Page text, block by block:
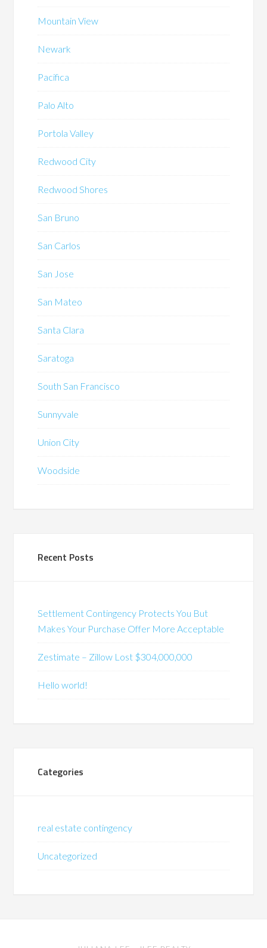
Mountain View
Newark
Pacifica
Palo Alto
Portola Valley
Redwood City
Redwood Shores
San Bruno
San Carlos
San Jose
San Mateo
Santa Clara
Saratoga
South San Francisco
Sunnyvale
Union City
Woodside
Recent Posts
Settlement Contingency Protects You But
Makes Your Purchase Offer More Acceptable
Zestimate – Zillow Lost $304,000,000
Hello world!
Categories
real estate contingency
Uncategorized